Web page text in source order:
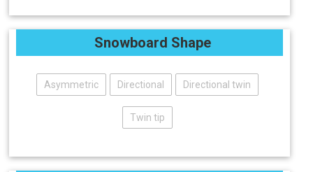
Snowboard Shape
Asymmetric Directional Directional twin
Twin tip